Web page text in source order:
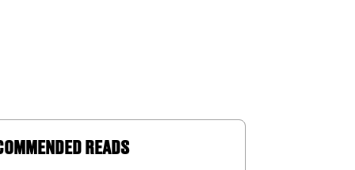
READS